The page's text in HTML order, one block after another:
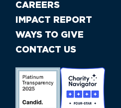
CAREERS
IMPACT REPORT
WAYS TO GIVE
CONTACT US